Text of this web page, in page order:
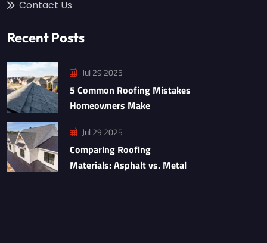
Contact Us
Recent Posts
Jul 29 2025
5 Common Roofing Mistakes
Homeowners Make
Jul 29 2025
Comparing Roofing
Materials: Asphalt vs. Metal